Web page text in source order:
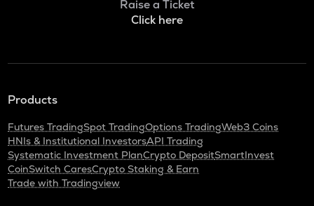
Raise a Ticket
Click here
Products
Futures TradingSpot TradingOptions TradingWeb3 Coins
HNIs & Institutional InvestorsAPI Trading
Systematic Investment PlanCrypto DepositSmartInvest
CoinSwitch CaresCrypto Staking & Earn
Trade with Tradingview